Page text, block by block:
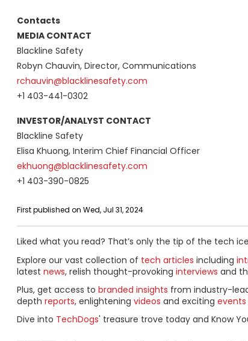
Contacts
MEDIA CONTACT
Blackline Safety
Robyn Chauvin, Director, Communications
rchauvin@blacklinesafety.com
+1 403-441-0302
INVESTOR/ANALYST CONTACT
Blackline Safety
Elisa Khuong, Interim Chief Financial Officer
ekhuong@blacklinesafety.com
+1 403-390-0825
First published on Wed, Jul 31, 2024
Liked what you read? That’s only the tip of the tech
Explore our vast collection of tech articles including
latest news, relish thought-provoking interviews and
Plus, get access to branded insights from industry-
depth reports, enlightening videos and exciting events
Dive into TechDogs' treasure trove today and Know